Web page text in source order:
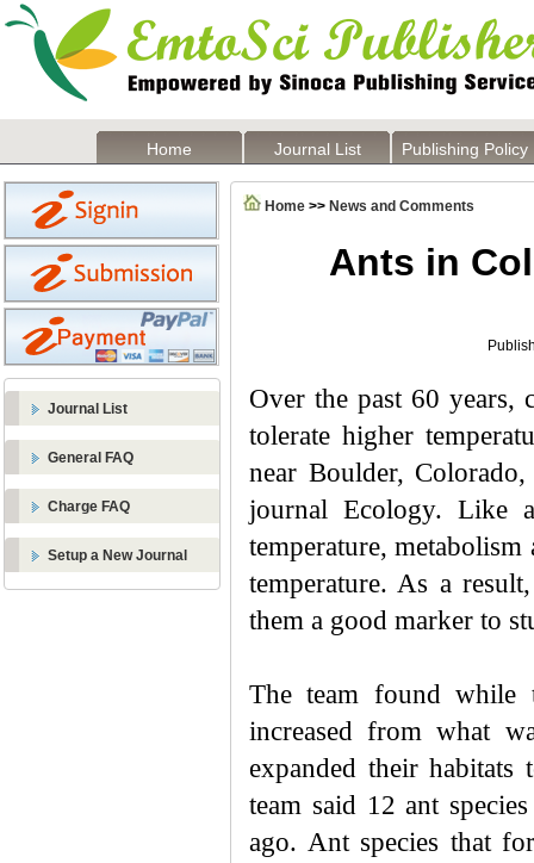
Home Journal List Publishing Policy
Journal List
General FAQ
Charge FAQ
Setup a New Journal
Home >> News and Comments
Ants in
Over the past 60 years,
tolerate higher
near Boulder,
journal Ecology. Like
temperature,
temperature. As a
them a good marker to
The team found while
increased from what
expanded their
team said 12 ant
ago. Ant species that